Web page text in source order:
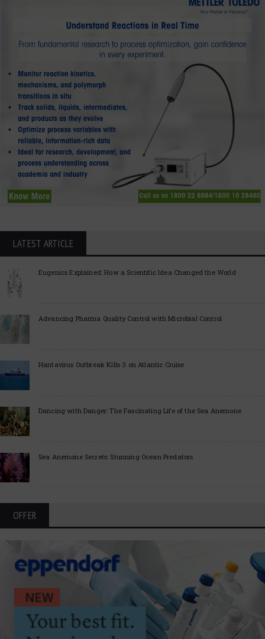
LATEST ARTICLE
Eugenics Explained: How a Scientific Idea Changed the World
Advancing Pharma Quality Control with Microbial Control
Hantavirus Outbreak Kills 3 on Atlantic Cruise
Dancing with Danger: The Fascinating Life of the Sea Anemone
Sea Anemone Secrets: Stunning Ocean Predators
OFFER